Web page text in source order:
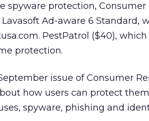
protection, Consumer
Ad-aware 6 Standard,
PestPatrol ($40),
protection.
issue of Consumer
how users can protect
spyware, phishing and